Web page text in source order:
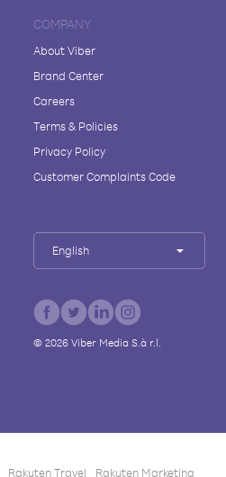
COMPANY
About Viber
Brand Center
Careers
Terms & Policies
Privacy Policy
Customer Complaints Code
English
© 2026Viber Media S.à r.l.
Rakuten Travel Rakuten Marketing